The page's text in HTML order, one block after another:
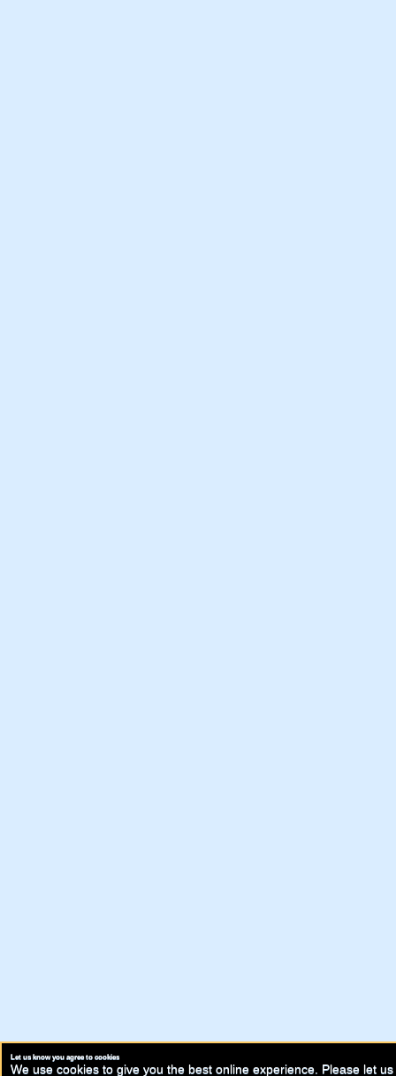
Let us know you agree to cookies
We use cookies to give you the best online experience. Please let